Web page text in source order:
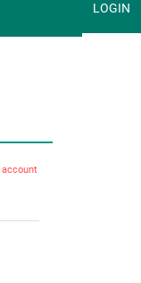
LOGIN
account